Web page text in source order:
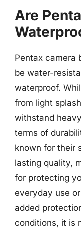
Are
Pentax camera
be water-
waterproof.
from light
withstand
terms of
known for their
lasting quality,
for protecting
everyday use
added
conditions, it is